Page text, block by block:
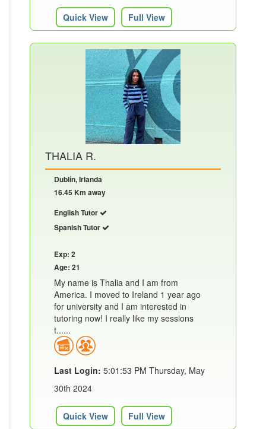
Quick View Full View
THALIA R.
Dublín, Irlanda
16.45 Km away
English Tutor
Spanish Tutor
Exp: 2
Age: 21
My name is Thalia and I am from
America. I moved to Ireland 1 year ago
for university and I am interested in
tutoring now! I really like my sessions
t......
Last Login: 5:01:53 PM Thursday, May
30th 2024
Quick View Full View